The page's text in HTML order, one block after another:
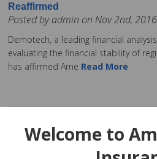
Reaffirmed
Posted by admin on Nov 2nd, 2016
Demotech, a leading financial
evaluating the financial stability of
has affirmed Ame Read More
Welcome to